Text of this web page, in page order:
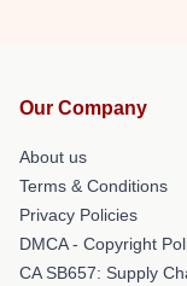
Our Company
About us
Terms & Conditions
Privacy Policies
DMCA - Copyright
CA SB657: Supply